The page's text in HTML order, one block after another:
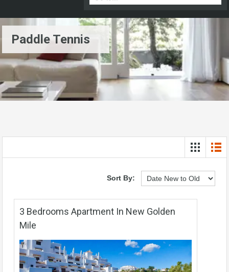
Paddle Tennis
Sort By:
3 Bedrooms Apartment In New Golden
Mile